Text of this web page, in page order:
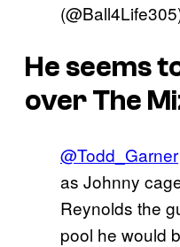
He seems
over The
@Todd_Garner
as Johnny
Reynolds the
pool he would